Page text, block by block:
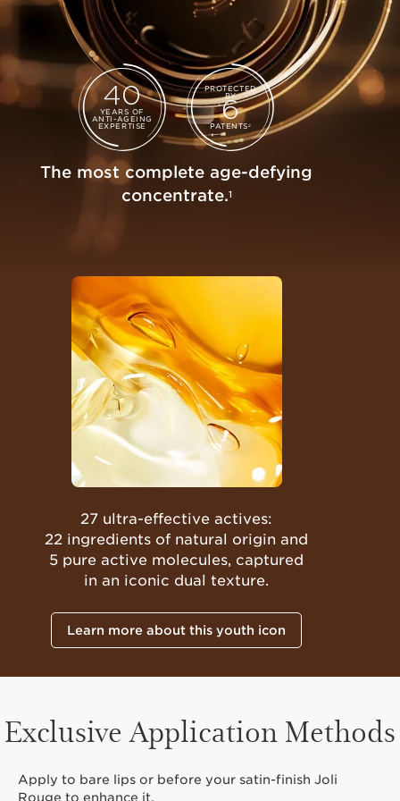
40
YEARS OF
ANTI-AGEING
EXPERTISE
PROTECTED
BY
6
PATENTS 2
The most complete age-defying
concentrate.1
27 ultra-effective actives:
22 ingredients of natural origin and
5 pure active molecules, captured
in an iconic dual texture.
Learn more about this youth icon
Exclusive Application Methods
Apply to bare lips or before your satin-finish Joli
Rouge to enhance it.